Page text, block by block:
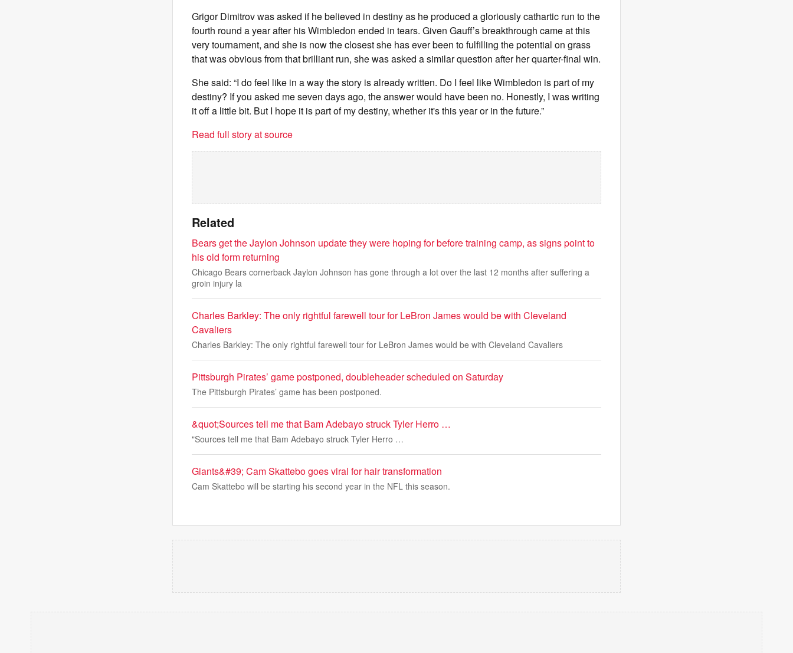
Grigor Dimitrov was asked if he believed in destiny as he produced a gloriously cathartic run to the
fourth round a year after his Wimbledon ended in tears. Given Gauff’s breakthrough came at this
very tournament, and she is now the closest she has ever been to fulfilling the potential on grass
that was obvious from that brilliant run, she was asked a similar question after her quarter-final win.
She said: “I do feel like in a way the story is already written. Do I feel like Wimbledon is part of my
destiny? If you asked me seven days ago, the answer would have been no. Honestly, I was writing
it off a little bit. But I hope it is part of my destiny, whether it's this year or in the future.”
Read full story at source
Related
Bears get the Jaylon Johnson update they were hoping for before training camp, as signs point to
his old form returning
Chicago Bears cornerback Jaylon Johnson has gone through a lot over the last 12 months after suffering a
groin injury la
Charles Barkley: The only rightful farewell tour for LeBron James would be with Cleveland
Cavaliers
Charles Barkley: The only rightful farewell tour for LeBron James would be with Cleveland Cavaliers
Pittsburgh Pirates’ game postponed, doubleheader scheduled on Saturday
The Pittsburgh Pirates’ game has been postponed.
&quot;Sources tell me that Bam Adebayo struck Tyler Herro …
"Sources tell me that Bam Adebayo struck Tyler Herro …
Giants&#39; Cam Skattebo goes viral for hair transformation
Cam Skattebo will be starting his second year in the NFL this season.